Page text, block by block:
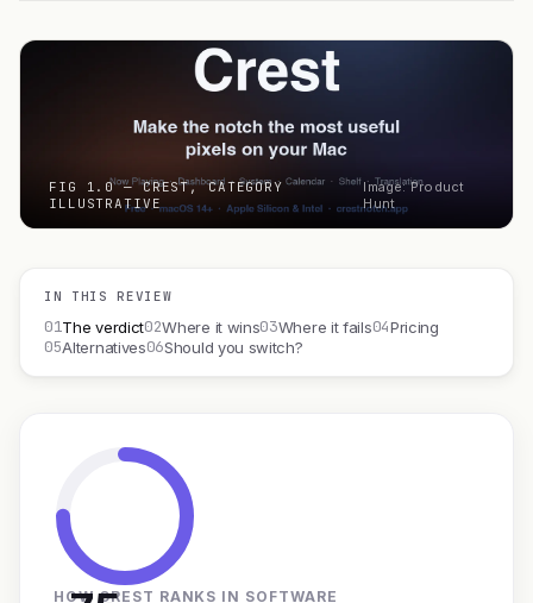
FIG 1.0 — CREST, CATEGORY
ILLUSTRATIVE
Image: Product
Hunt
IN THIS REVIEW
01The verdict02Where it wins03Where it fails04Pricing
05Alternatives06Should you switch?
HOW CREST RANKS IN SOFTWARE